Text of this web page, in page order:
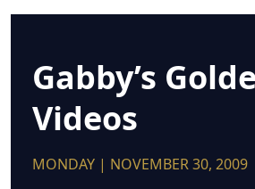
Gabby’s
Videos
MONDAY | NOVEMBER 30, 2009